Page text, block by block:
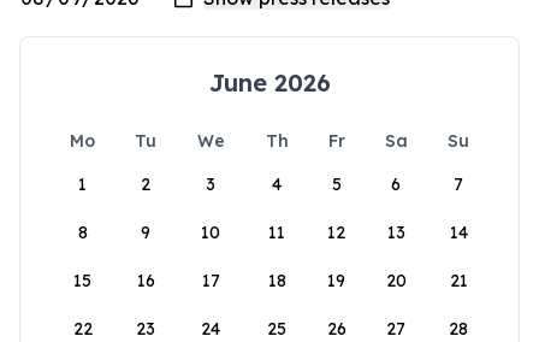
June 2026
Mo Tu We Th Fr Sa
Su
1
2 3 4 5 6 7
8 9 10 11 12 13 14
15 16 17 18 19 20 21
22 23 24 25 26 27 28